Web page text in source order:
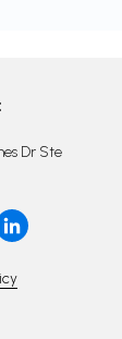
Dr Ste